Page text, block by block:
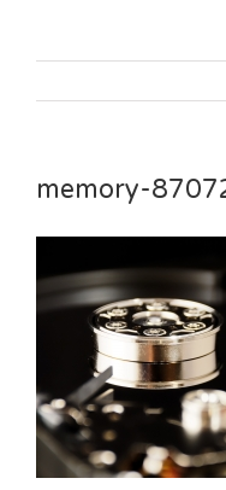
memory-